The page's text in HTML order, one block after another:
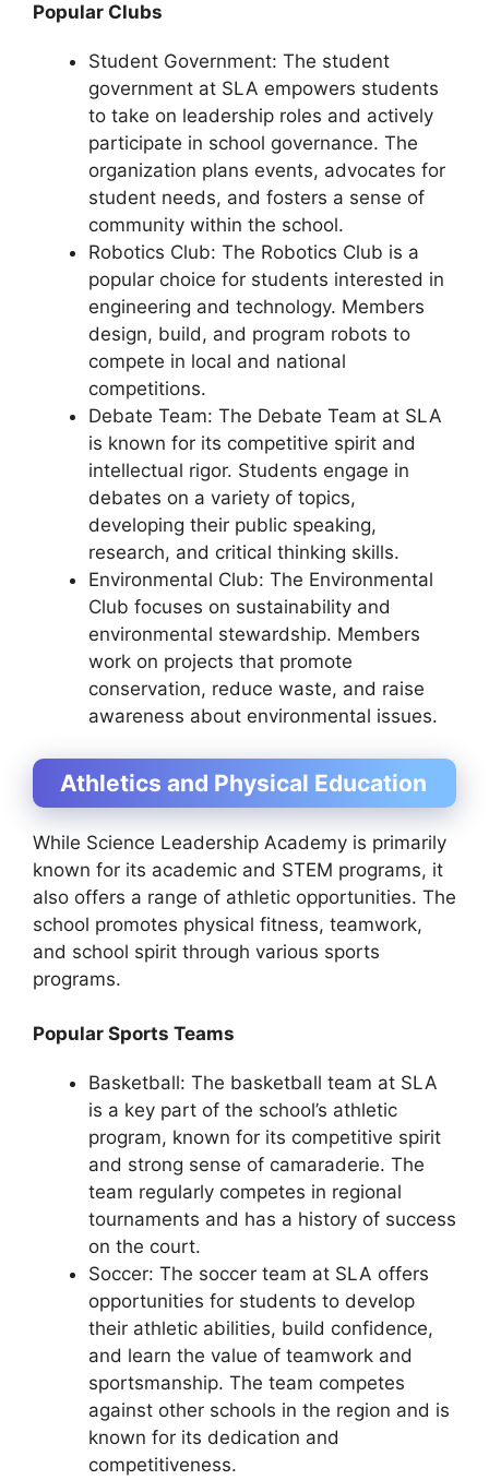
Popular Clubs
Student Government: The student
government at SLA empowers students
to take on leadership roles and actively
participate in school governance. The
organization plans events, advocates for
student needs, and fosters a sense of
community within the school.
Robotics Club: The Robotics Club is a
popular choice for students interested in
engineering and technology. Members
design, build, and program robots to
compete in local and national
competitions.
Debate Team: The Debate Team at SLA
is known for its competitive spirit and
intellectual rigor. Students engage in
debates on a variety of topics,
developing their public speaking,
research, and critical thinking skills.
Environmental Club: The Environmental
Club focuses on sustainability and
environmental stewardship. Members
work on projects that promote
conservation, reduce waste, and raise
awareness about environmental issues.
Athletics and Physical Education
While Science Leadership Academy is primarily
known for its academic and STEM programs, it
also offers a range of athletic opportunities. The
school promotes physical fitness, teamwork,
and school spirit through various sports
programs.
Popular Sports Teams
Basketball: The basketball team at SLA
is a key part of the school’s athletic
program, known for its competitive spirit
and strong sense of camaraderie. The
team regularly competes in regional
tournaments and has a history of success
on the court.
Soccer: The soccer team at SLA offers
opportunities for students to develop
their athletic abilities, build confidence,
and learn the value of teamwork and
sportsmanship. The team competes
against other schools in the region and is
known for its dedication and
competitiveness.